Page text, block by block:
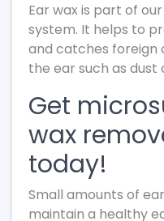
Ear wax is part of
system. It helps to
and catches foreign
the ear such as dust
Get
wax
today!
Small amounts of
maintain a healthy